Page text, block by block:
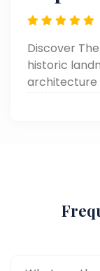
Discover
historic
architecture